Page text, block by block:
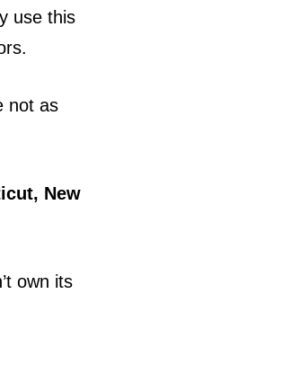
use this
not as
New
own its